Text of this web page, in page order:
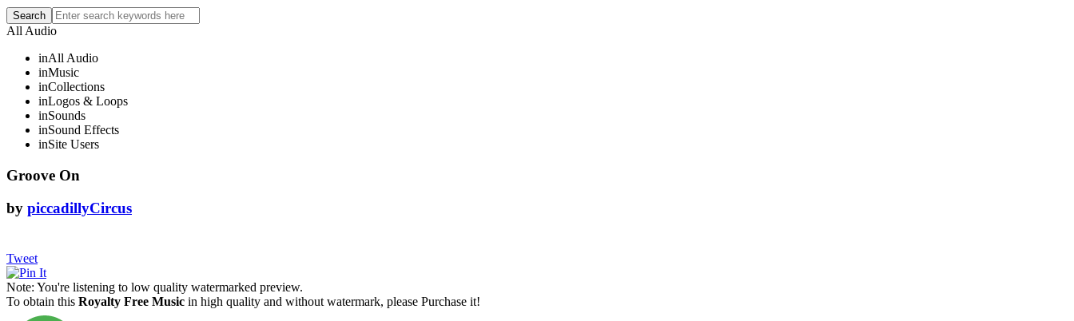
All Audio
inAll Audio
inMusic
inCollections
inLogos & Loops
inSounds
inSound Effects
inSite Users
Groove On
by piccadillyCircus
Tweet
Note: You're listening to low quality watermarked preview.
To obtain this Royalty Free Music in high quality and without watermark, please Purchase it!